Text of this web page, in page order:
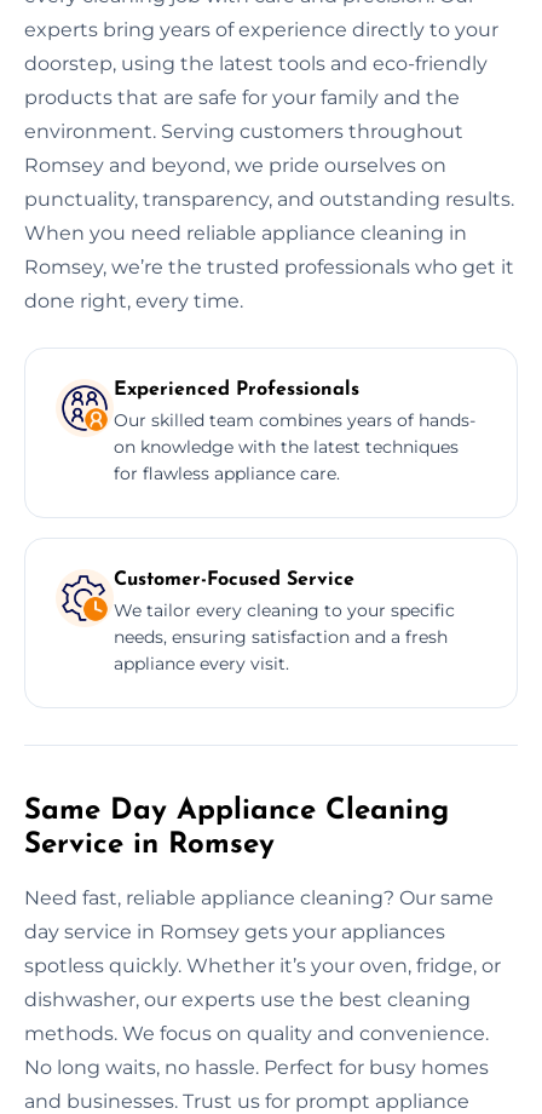
experts bring years of experience directly to your
doorstep, using the latest tools and eco-friendly
products that are safe for your family and the
environment. Serving customers throughout
Romsey and beyond, we pride ourselves on
punctuality, transparency, and outstanding results.
When you need reliable appliance cleaning in
Romsey, we’re the trusted professionals who get it
done right, every time.
Experienced Professionals
Our skilled team combines years of hands-
on knowledge with the latest techniques
for flawless appliance care.
Customer-Focused Service
We tailor every cleaning to your specific
needs, ensuring satisfaction and a fresh
appliance every visit.
Same Day Appliance Cleaning
Service in Romsey
Need fast, reliable appliance cleaning? Our same
day service in Romsey gets your appliances
spotless quickly. Whether it’s your oven, fridge, or
dishwasher, our experts use the best cleaning
methods. We focus on quality and convenience.
No long waits, no hassle. Perfect for busy homes
and businesses. Trust us for prompt appliance